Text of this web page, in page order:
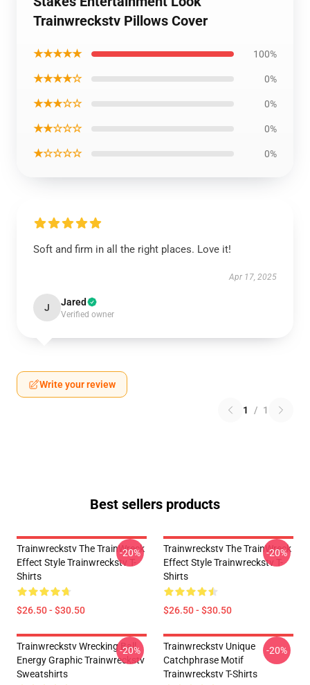
Trainwreckstv Pillows Cover
★★★★★ 100%
★★★★☆ 0%
★★★☆☆ 0%
★★☆☆☆ 0%
★☆☆☆☆ 0%
Soft and firm in all the right places. Love it!
Apr 17, 2025
J Jared
Verified owner
Write your review
1 / 1
Best sellers products
Trainwreckstv The TrainWreck
Effect Style Trainwreckstv T-
Shirts
$26.50 - $30.50
-20%
Trainwreckstv The TrainWreck
Effect Style Trainwreckstv T-
Shirts
$26.50 - $30.50
-20%
Trainwreckstv Wrecking Ball
Energy Graphic Trainwreckstv
Sweatshirts
-20%
Trainwreckstv Unique
Catchphrase Motif
Trainwreckstv T-Shirts
-20%